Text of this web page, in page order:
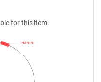
for this item.
HD NI NI